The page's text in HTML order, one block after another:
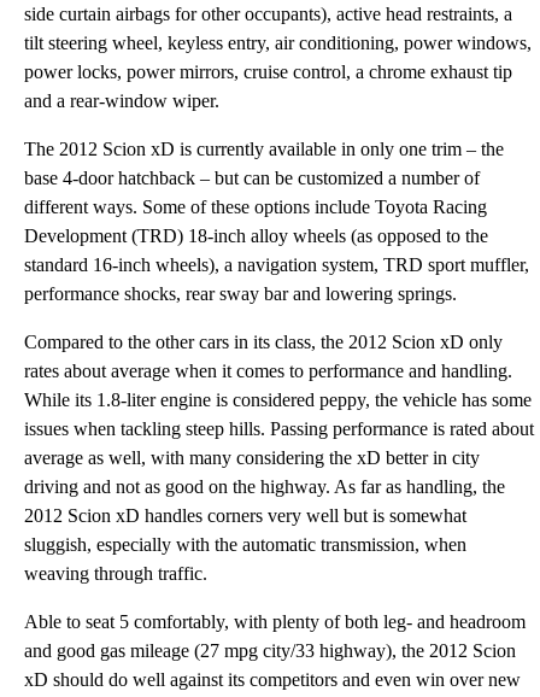
side curtain airbags for other occupants), active head restraints, a
tilt steering wheel, keyless entry, air conditioning, power windows,
power locks, power mirrors, cruise control, a chrome exhaust tip
and a rear-window wiper.
The 2012 Scion xD is currently available in only one trim – the
base 4-door hatchback – but can be customized a number of
different ways. Some of these options include Toyota Racing
Development (TRD) 18-inch alloy wheels (as opposed to the
standard 16-inch wheels), a navigation system, TRD sport muffler,
performance shocks, rear sway bar and lowering springs.
Compared to the other cars in its class, the 2012 Scion xD only
rates about average when it comes to performance and handling.
While its 1.8-liter engine is considered peppy, the vehicle has some
issues when tackling steep hills. Passing performance is rated about
average as well, with many considering the xD better in city
driving and not as good on the highway. As far as handling, the
2012 Scion xD handles corners very well but is somewhat
sluggish, especially with the automatic transmission, when
weaving through traffic.
Able to seat 5 comfortably, with plenty of both leg- and headroom
and good gas mileage (27 mpg city/33 highway), the 2012 Scion
xD should do well against its competitors and even win over new